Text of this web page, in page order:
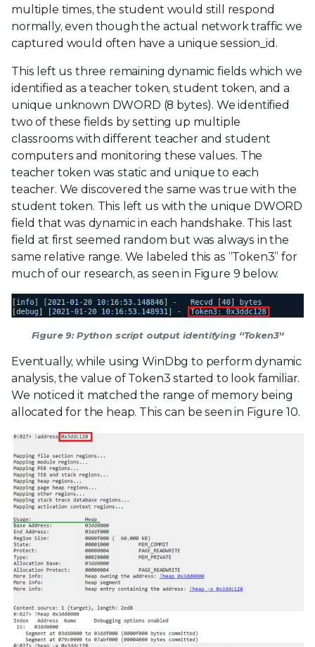
multiple times, the student would still respond
normally, even though the actual network traffic we
captured would often have a unique session_id.
This left us three remaining dynamic fields which we
identified as a teacher token, student token, and a
unique unknown DWORD (8 bytes). We identified
two of these fields by setting up multiple
classrooms with different teacher and student
computers and monitoring these values. The
teacher token was static and unique to each
teacher. We discovered the same was true with the
student token. This left us with the unique DWORD
field that was dynamic in each handshake. This last
field at first seemed random but was always in the
same relative range. We labeled this as “Token3” for
much of our research, as seen in Figure 9 below.
Figure 9: Python script output identifying “Token3”
Eventually, while using WinDbg to perform dynamic
analysis, the value of Token3 started to look familiar.
We noticed it matched the range of memory being
allocated for the heap. This can be seen in Figure 10.